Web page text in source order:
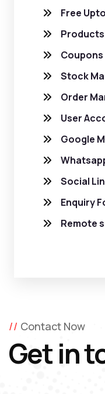
Free
Stock
Order
User
Google
Social
Enquiry
Remote
Contact Now
Get in